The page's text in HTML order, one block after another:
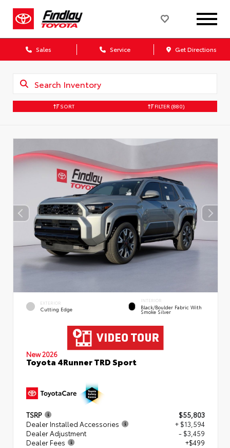
Sales Service Get Directions
SORT FILTER (880)
EXTERIOR
Cutting Edge
INTERIOR
Black/Boulder Fabric With
Smoke Silver
New 2026
Toyota 4Runner TRD Sport
TSRP
$55,803
Dealer Installed Accessories
+ $13,594
Dealer Adjustment
- $3,459
Dealer Fees
+$499